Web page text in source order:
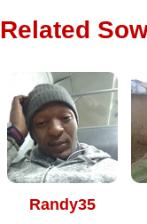
Related
Randy35